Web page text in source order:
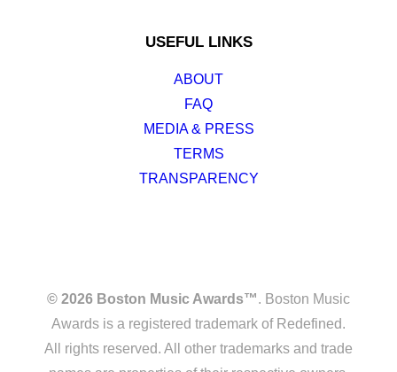
USEFUL LINKS
ABOUT
FAQ
MEDIA & PRESS
TERMS
TRANSPARENCY
© 2026 Boston Music Awards™. Boston Music
Awards is a registered trademark of Redefined.
All rights reserved. All other trademarks and trade